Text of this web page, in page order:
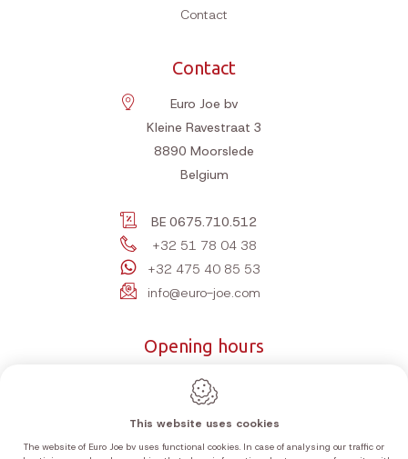
Contact
Contact
Euro Joe bv
Kleine Ravestraat 3
8890 Moorslede
Belgium
BE 0675.710.512
+32 51 78 04 38
+32 475 40 85 53
info@euro-joe.com
Opening hours
Monday
Tuesday
Wednesday10:00-12:00 | 14:00-18:00
Thursday 10:00-12:00 | 14:00-18:00
This website uses cookies
The website of Euro Joe bv uses functional cookies. In case of analysing our traffic or